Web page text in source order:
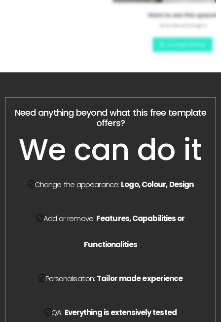
Need anything beyond what this free template
offers?
We can do it
Change the appearance: Logo, Colour, Design
Add or remove: Features, Capabilities or
Functionalities
Personalisation: Tailor made experience
QA: Everything is extensively tested